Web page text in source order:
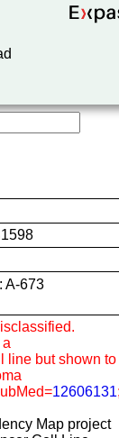
A-673
line but shown to
12606131
Map project